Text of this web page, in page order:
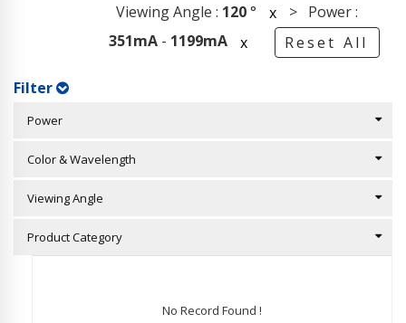
Viewing Angle : 120° x > Power :
351mA- 1199mA x Reset All
Filter
Power
Color & Wavelength
Viewing Angle
Product Category
No Record Found !